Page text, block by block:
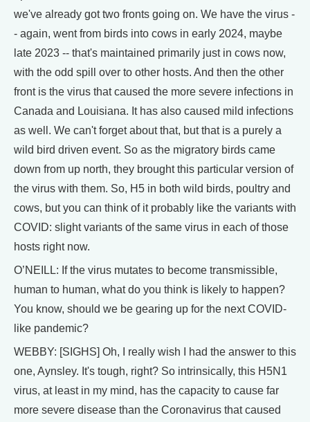
we've already got two fronts going on. We have the virus -
- again, went from birds into cows in early 2024, maybe
late 2023 -- that's maintained primarily just in cows now,
with the odd spill over to other hosts. And then the other
front is the virus that caused the more severe infections in
Canada and Louisiana. It has also caused mild infections
as well. We can't forget about that, but that is a purely a
wild bird driven event. So as the migratory birds came
down from up north, they brought this particular version of
the virus with them. So, H5 in both wild birds, poultry and
cows, but you can think of it probably like the variants with
COVID: slight variants of the same virus in each of those
hosts right now.
O’NEILL: If the virus mutates to become transmissible,
human to human, what do you think is likely to happen?
You know, should we be gearing up for the next COVID-
like pandemic?
WEBBY: [SIGHS] Oh, I really wish I had the answer to this
one, Aynsley. It's tough, right? So intrinsically, this H5N1
virus, at least in my mind, has the capacity to cause far
more severe disease than the Coronavirus that caused